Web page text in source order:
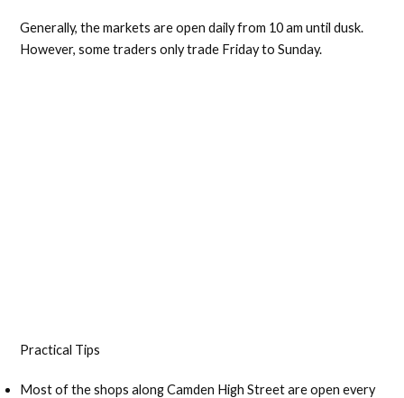
Generally, the markets are open daily from 10 am until dusk.
However, some traders only trade Friday to Sunday.
Practical Tips
Most of the shops along Camden High Street are open every